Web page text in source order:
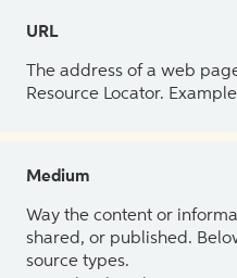
URL
The address of a web
Resource Locator.
Medium
Way the content or
shared, or published.
source types.